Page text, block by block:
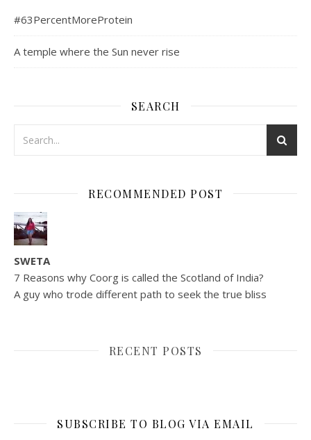
#63PercentMoreProtein
A temple where the Sun never rise
SEARCH
RECOMMENDED POST
SWETA
7 Reasons why Coorg is called the Scotland of India?
A guy who trode different path to seek the true bliss
RECENT POSTS
SUBSCRIBE TO BLOG VIA EMAIL